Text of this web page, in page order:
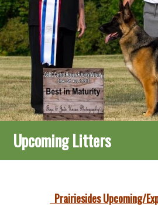
Upcoming Litters
Prairiesides Upcoming/